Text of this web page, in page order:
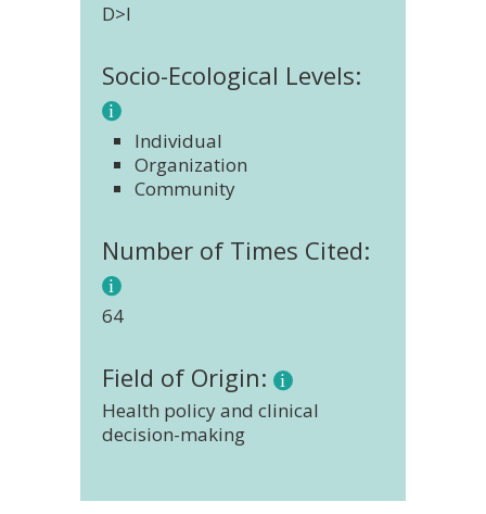
D>I
Socio-Ecological Levels:
Individual
Organization
Community
Number of Times Cited:
64
Field of Origin:
Health policy and clinical
decision-making